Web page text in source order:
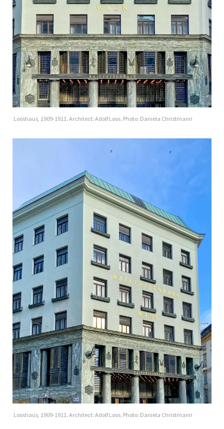
Looshaus, 1909-1911. Architect: Adolf Loos. Photo: Daniela Christmann
Looshaus, 1909-1911. Architect: Adolf Loos. Photo: Daniela Christmann